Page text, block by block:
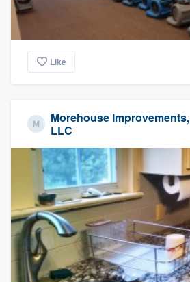
Like
Morehouse Improvements,
LLC